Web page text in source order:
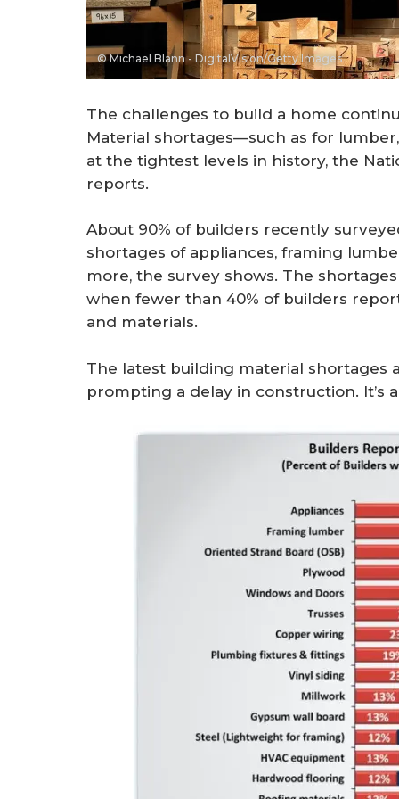
© Michael Blann - DigitalVision/Getty Images
The challenges to build a home
Material shortages—such as for
at the tightest levels in history, the
reports.
About 90% of builders recently
shortages of appliances, framing
more, the survey shows. The
when fewer than 40% of builders
and materials.
The latest building material shortages
prompting a delay in construction. It’s